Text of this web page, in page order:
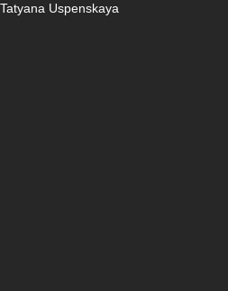
Tatyana Uspenskaya